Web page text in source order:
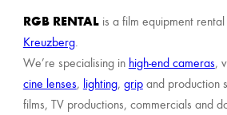
RGB RENTAL is a film equipment
Kreuzberg.
We’re specialising in high-end cameras,
cine lenses, lighting, gripand production
films, TV productions, commercials and